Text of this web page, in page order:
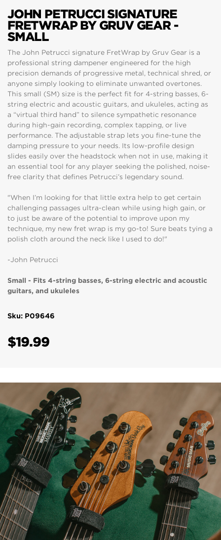
JOHN PETRUCCI SIGNATURE
FRETWRAP BY GRUV GEAR -
SMALL
The John Petrucci signature FretWrap by Gruv Gear is a
professional string dampener engineered for the high
precision demands of progressive metal, technical shred, or
anyone simply looking to eliminate unwanted overtones.
This small (SM) size is the perfect fit for 4-string basses, 6-
string electric and acoustic guitars, and ukuleles, acting as
a “virtual third hand” to silence sympathetic resonance
during high-gain recording, complex tapping, or live
performance. The adjustable strap lets you fine-tune the
damping pressure to your needs. Its low-profile design
slides easily over the headstock when not in use, making it
an essential tool for any player seeking the polished, noise-
free clarity that defines Petrucci’s legendary sound.
"When I’m looking for that little extra help to get certain
challenging passages ultra-clean while using high gain, or
to just be aware of the potential to improve upon my
technique, my new fret wrap is my go-to! Sure beats tying a
polish cloth around the neck like I used to do!"
-John Petrucci
Small - Fits 4-string basses, 6-string electric and acoustic
guitars, and ukuleles
Sku: P09646
$19.99